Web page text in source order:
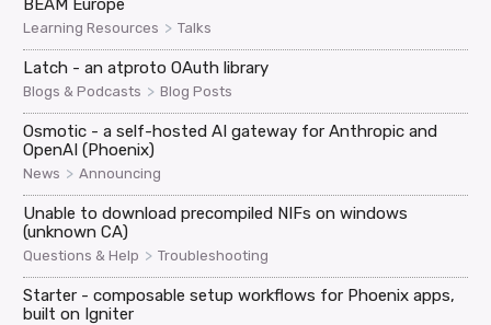
BEAM Europe
Learning Resources > Talks
Latch - an atproto OAuth library
Blogs & Podcasts > Blog Posts
Osmotic - a self-hosted AI gateway for Anthropic and
OpenAI (Phoenix)
News > Announcing
Unable to download precompiled NIFs on windows
(unknown CA)
Questions & Help > Troubleshooting
Starter - composable setup workflows for Phoenix apps,
built on Igniter